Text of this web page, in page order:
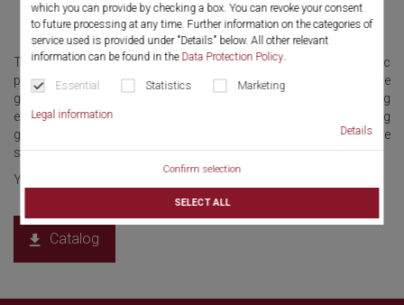
which you can provide by checking a box. You can revoke your consent
to future processing at any time. Further information on the categories of
service used is provided under "Details" below. All other relevant
information can be found in the Data Protection Policy.
Essential Statistics Marketing
Legal information
Details
Confirm selection
SELECT ALL
This approach has frequently enabled classic endoscopic
procedures to be placed on a new technological platform. We
generate visions as the nucleus for innovations from an ongoing
exchange of ideas and communication with leading
gynecologists. The innovative instruments from Richard Wolf are
setting new benchmarks in patient safety and user-centricity.
Yet another reason for the trust placed in us as a partner.
Catalog